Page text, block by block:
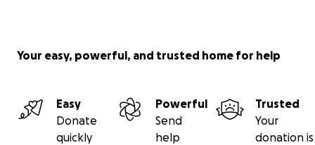
Your easy, powerful, and trusted home for help
Easy
Donate
quickly
Powerful
Send
help
Trusted
Your
donation is